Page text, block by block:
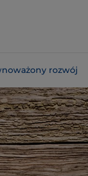
rozwój